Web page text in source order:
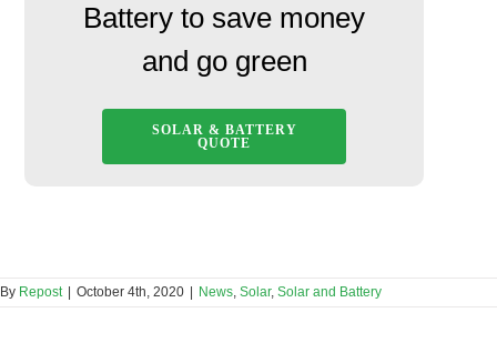
Battery to save money
and go green
SOLAR & BATTERY
QUOTE
By Repost | October 4th, 2020 | News, Solar, Solar and Battery